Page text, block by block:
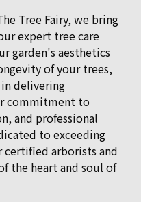
Tree Fairy, we bring
expert tree care
garden's aesthetics
of your trees,
delivering
commitment to
and professional
to exceeding
arborists and
the heart and soul of